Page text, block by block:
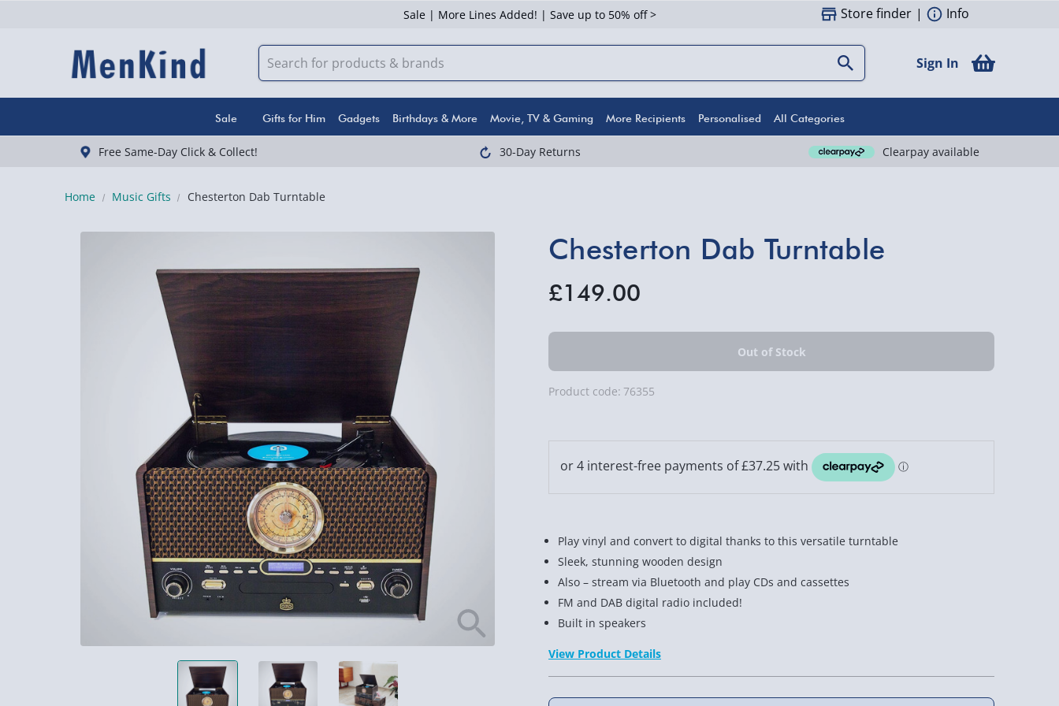
Sale | More Lines Added! | Save up to 50% off > Store finder | Info
Sign In
Sale Gifts for Him Gadgets Birthdays & More Movie, TV & Gaming More Recipients Personalised All Categories
Free Same-Day Click & Collect! 30-Day Returns Clearpay available
Home Music Gifts Chesterton Dab Turntable
Chesterton Dab Turntable
£149.00
Product code: 76355
Play vinyl and convert to digital thanks to this versatile turntable
Sleek, stunning wooden design
Also – stream via Bluetooth and play CDs and cassettes
FM and DAB digital radio included!
Built in speakers
View Product Details